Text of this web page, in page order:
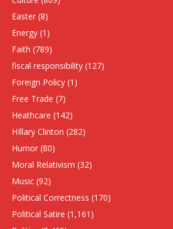
Easter (8)
Energy (1)
Faith (789)
fiscal responsibility (127)
Foreign Policy (1)
Free Trade (7)
Heathcare (142)
HIllary Clinton (282)
Humor (80)
Moral Relativism (32)
Music (92)
Political Correctness (170)
Political Satire (1,161)